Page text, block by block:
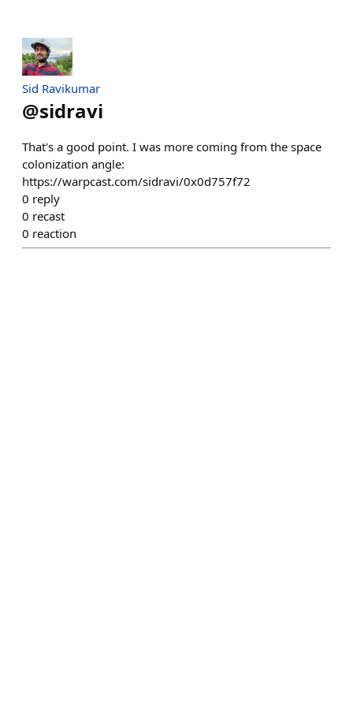
Sid Ravikumar
@sidravi
That's a good point. I was more coming from the space
colonization angle:
https://warpcast.com/sidravi/0x0d757f72
0 reply
0 recast
0 reaction